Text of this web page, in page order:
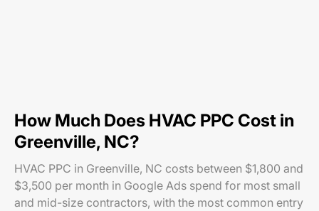
How Much Does HVAC PPC Cost in
Greenville, NC?
HVAC PPC in Greenville, NC costs between $1,800 and
$3,500 per month in Google Ads spend for most small
and mid-size contractors, with the most common entry